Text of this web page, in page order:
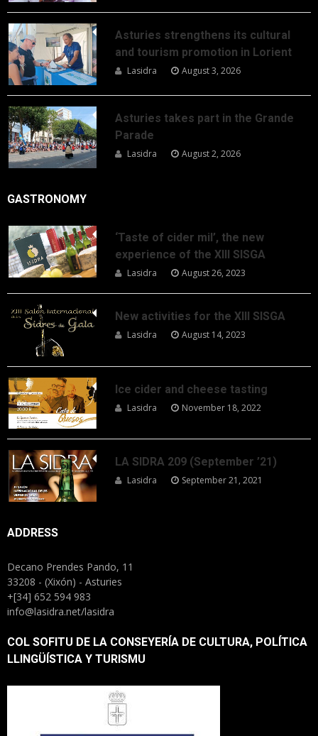
Asturies strengthens its cultural
and tourism promotion in Lorient
Lasidra August 3, 2026
Asturies takes part in the Grande
Parade
Lasidra August 2, 2026
GASTRONOMY
‘Taste of cider mil’, the new
experience of the XIII SISGA
Lasidra August 26, 2023
New activities for the XIII SISGA
Lasidra August 14, 2023
Ice cider and cheese tasting
Lasidra November 18, 2022
LA SIDRA 209 (September ’21)
Lasidra September 21, 2021
ADDRESS
Decano Prendes Pando, 11
33208 - (Xixón) - Asturies
+[34] 652 594 983
info@lasidra.net/lasidra
COL SOFITU DE LA CONSEYERÍA DE CULTURA, POLÍTICA
LLINGÜÍSTICA Y TURISMU